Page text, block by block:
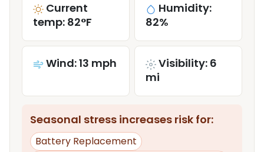
Current
temp: 82°F
Humidity:
82%
Wind: 13 mph
Visibility: 6
mi
Seasonal stress increases risk for:
Battery Replacement